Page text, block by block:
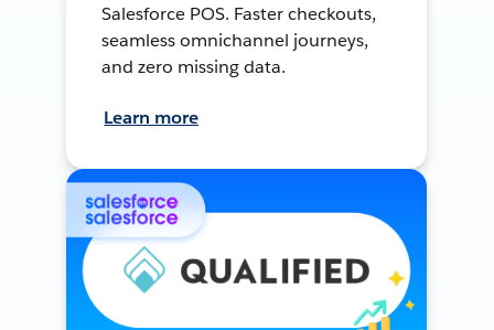
Salesforce POS. Faster checkouts,
seamless omnichannel journeys,
and zero missing data.
Learn more